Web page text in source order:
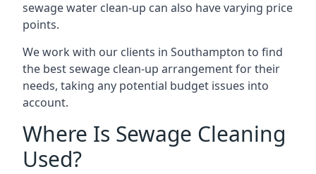
sewage water clean-up can also have varying price
points.
We work with our clients in Southampton to find
the best sewage clean-up arrangement for their
needs, taking any potential budget issues into
account.
Where Is Sewage Cleaning
Used?